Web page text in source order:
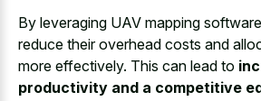
By leveraging UAV mapping
reduce their overhead costs and
more effectively. This can lead to
productivity and a competitive